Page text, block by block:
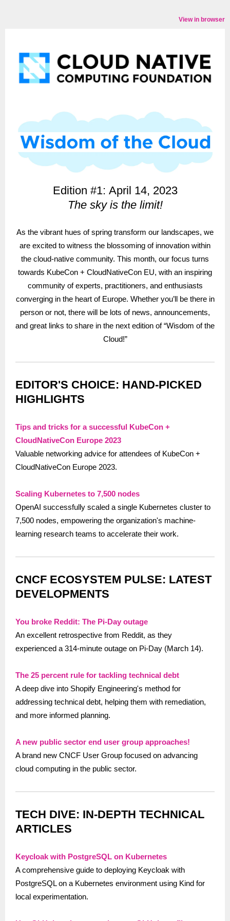
View in browser
Edition #1: April 14, 2023
The sky is the limit!
As the vibrant hues of spring transform our landscapes, we
are excited to witness the blossoming of innovation within
the cloud-native community. This month, our focus turns
towards KubeCon + CloudNativeCon EU, with an inspiring
community of experts, practitioners, and enthusiasts
converging in the heart of Europe. Whether you’ll be there in
person or not, there will be lots of news, announcements,
and great links to share in the next edition of “Wisdom of the
Cloud!”
EDITOR'S CHOICE: HAND-PICKED
HIGHLIGHTS
Tips and tricks for a successful KubeCon +
CloudNativeCon Europe 2023
Valuable networking advice for attendees of KubeCon +
CloudNativeCon Europe 2023.
Scaling Kubernetes to 7,500 nodes
OpenAI successfully scaled a single Kubernetes cluster to
7,500 nodes, empowering the organization's machine-
learning research teams to accelerate their work.
CNCF ECOSYSTEM PULSE: LATEST
DEVELOPMENTS
You broke Reddit: The Pi-Day outage
An excellent retrospective from Reddit, as they
experienced a 314-minute outage on Pi-Day (March 14).
The 25 percent rule for tackling technical debt
A deep dive into Shopify Engineering's method for
addressing technical debt, helping them with remediation,
and more informed planning​.
A new public sector end user group approaches!
A brand new CNCF User Group focused on advancing
cloud computing in the public sector.
TECH DIVE: IN-DEPTH TECHNICAL
ARTICLES
Keycloak with PostgreSQL on Kubernetes
A comprehensive guide to deploying Keycloak with
PostgreSQL on a Kubernetes environment using Kind for
local experimentation.